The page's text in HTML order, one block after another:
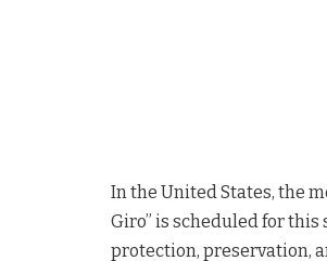
In the United States, the
Giro” is scheduled for
protection, preservation,